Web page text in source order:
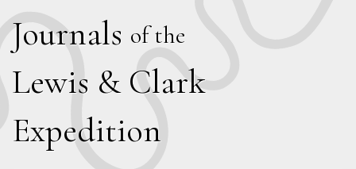
Journals of the
Lewis & Clark
Expedition